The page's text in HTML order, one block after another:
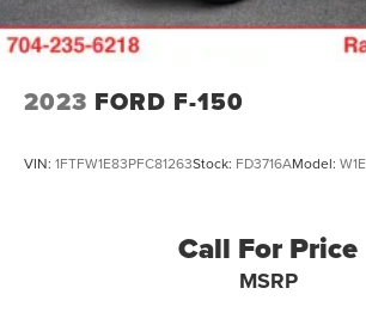
2023 FORD F-150
VIN: 1FTFW1E83PFC81263Stock: FD3716AModel: W1E
Call For Price
MSRP